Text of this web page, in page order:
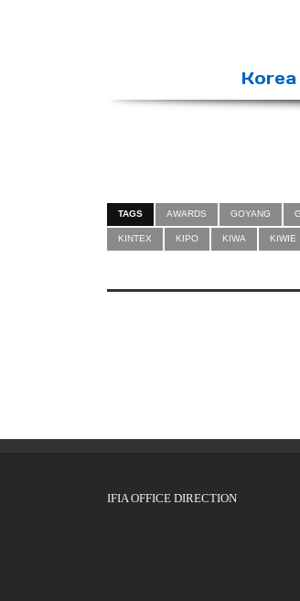
TAGS AWARDS GOYANG
KINTEX KIPO KIWA KIWIE
IFIA OFFICE DIRECTION